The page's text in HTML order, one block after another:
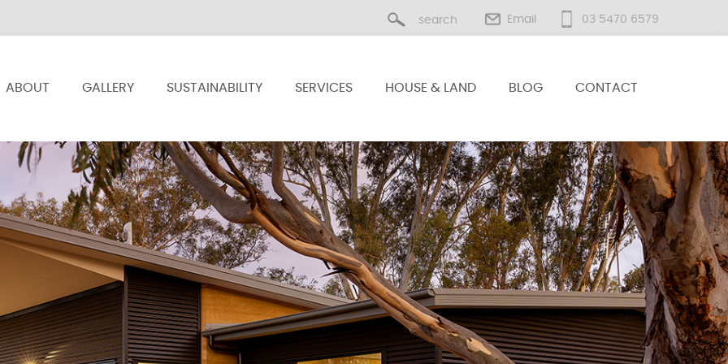
03 5470 6579
Email
ABOUT GALLERY SUSTAINABILITY SERVICES HOUSE & LAND BLOG CONTACT